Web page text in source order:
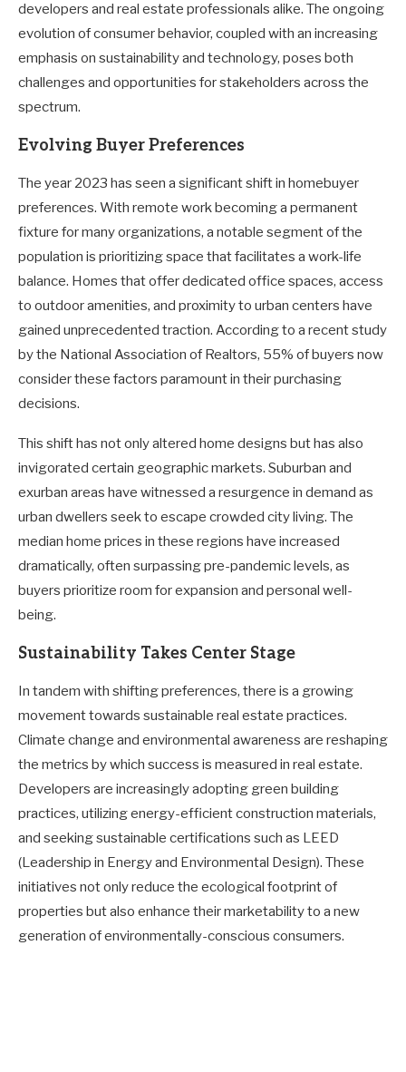
developers and real estate professionals alike. The ongoing
evolution of consumer behavior, coupled with an increasing
emphasis on sustainability and technology, poses both
challenges and opportunities for stakeholders across the
spectrum.
Evolving Buyer Preferences
The year 2023 has seen a significant shift in homebuyer
preferences. With remote work becoming a permanent
fixture for many organizations, a notable segment of the
population is prioritizing space that facilitates a work-life
balance. Homes that offer dedicated office spaces, access
to outdoor amenities, and proximity to urban centers have
gained unprecedented traction. According to a recent study
by the National Association of Realtors, 55% of buyers now
consider these factors paramount in their purchasing
decisions.
This shift has not only altered home designs but has also
invigorated certain geographic markets. Suburban and
exurban areas have witnessed a resurgence in demand as
urban dwellers seek to escape crowded city living. The
median home prices in these regions have increased
dramatically, often surpassing pre-pandemic levels, as
buyers prioritize room for expansion and personal well-
being.
Sustainability Takes Center Stage
In tandem with shifting preferences, there is a growing
movement towards sustainable real estate practices.
Climate change and environmental awareness are reshaping
the metrics by which success is measured in real estate.
Developers are increasingly adopting green building
practices, utilizing energy-efficient construction materials,
and seeking sustainable certifications such as LEED
(Leadership in Energy and Environmental Design). These
initiatives not only reduce the ecological footprint of
properties but also enhance their marketability to a new
generation of environmentally-conscious consumers.